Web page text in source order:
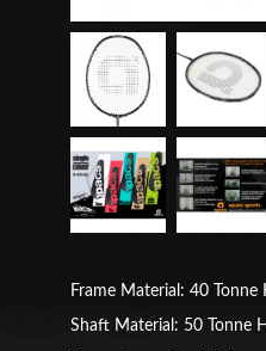
Frame Material: 40
Shaft Material: 50 Tonne